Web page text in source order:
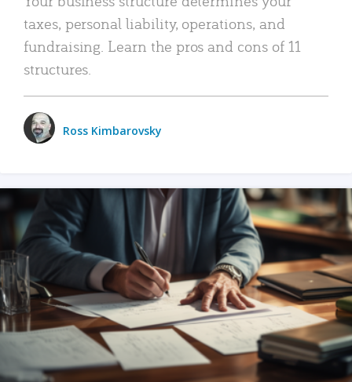
taxes, personal liability, operations, and
fundraising. Learn the pros and cons of 11
structures.
Ross Kimbarovsky